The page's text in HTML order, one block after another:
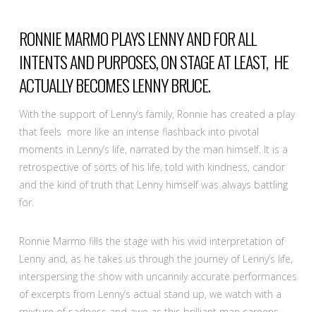
RONNIE MARMO PLAYS LENNY AND FOR ALL
INTENTS AND PURPOSES, ON STAGE AT LEAST, HE
ACTUALLY BECOMES LENNY BRUCE.
With the support of Lenny’s family, Ronnie has created a play
that feels more like an intense flashback into pivotal
moments in Lenny’s life, narrated by the man himself. It is a
retrospective of sorts of his life, told with kindness, candor
and the kind of truth that Lenny himself was always battling
for.
Ronnie Marmo fills the stage with his vivid interpretation of
Lenny and, as he takes us through the journey of Lenny’s life,
interspersing the show with uncannily accurate performances
of excerpts from Lenny’s actual stand up, we watch with a